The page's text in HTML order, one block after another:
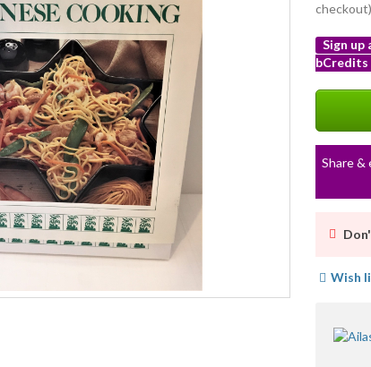
checkout)
Sign up
bCredits
Share &
Wish